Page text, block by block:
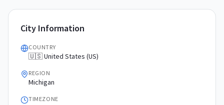
City Information
COUNTRY
🇺🇸 United States (US)
REGION
Michigan
TIMEZONE